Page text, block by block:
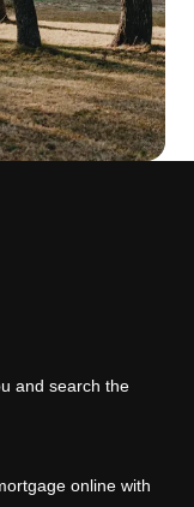
and search the
online with